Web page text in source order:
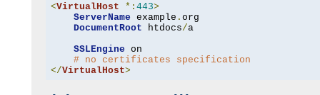
<VirtualHost *: 443>
ServerName example . org
DocumentRoot htdocs/a
SSLEngine on
# no certificates specification
</VirtualHost>